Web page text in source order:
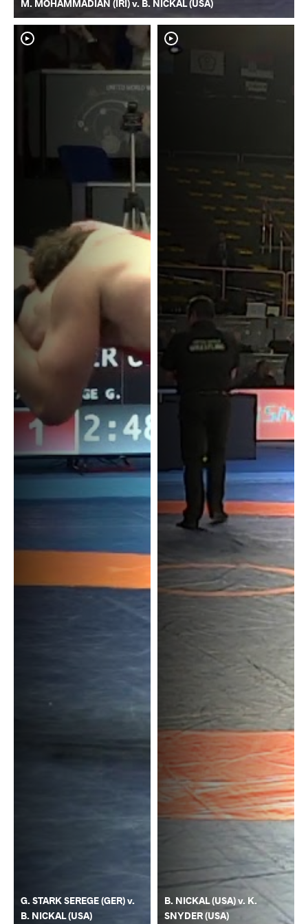
M. MOHAMMADIAN (IRI) v. B. NICKAL (USA)
G. STARK SEREGE (GER) v.
B. NICKAL (USA)
B. NICKAL (USA) v. K.
SNYDER (USA)